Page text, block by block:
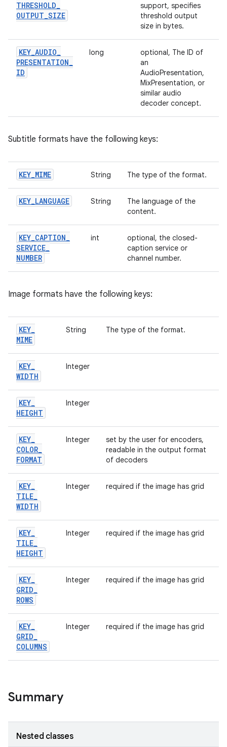
THRESHOLD_
OUTPUT_SIZE
support, specifies
threshold output
size in bytes.
KEY_AUDIO_
PRESENTATION_
ID
long
optional, The ID of
an
AudioPresentation,
MixPresentation, or
similar audio
decoder concept.
Subtitle formats have the following keys:
KEY_MIME String The type of the format.
KEY_LANGUAGE String
The language of the
content.
KEY_CAPTION_
SERVICE_
NUMBER
int
optional, the closed-
caption service or
channel number.
Image formats have the following keys:
KEY_
MIME
String The type of the format.
KEY_
WIDTH
Integer
KEY_
HEIGHT
Integer
KEY_
COLOR_
FORMAT
Integer
set by the user for encoders,
readable in the output format
of decoders
KEY_
TILE_
WIDTH
Integer required if the image has grid
KEY_
TILE_
HEIGHT
Integer required if the image has grid
KEY_
GRID_
ROWS
Integer required if the image has grid
KEY_
GRID_
COLUMNS
Integer required if the image has grid
Summary
Nested classes